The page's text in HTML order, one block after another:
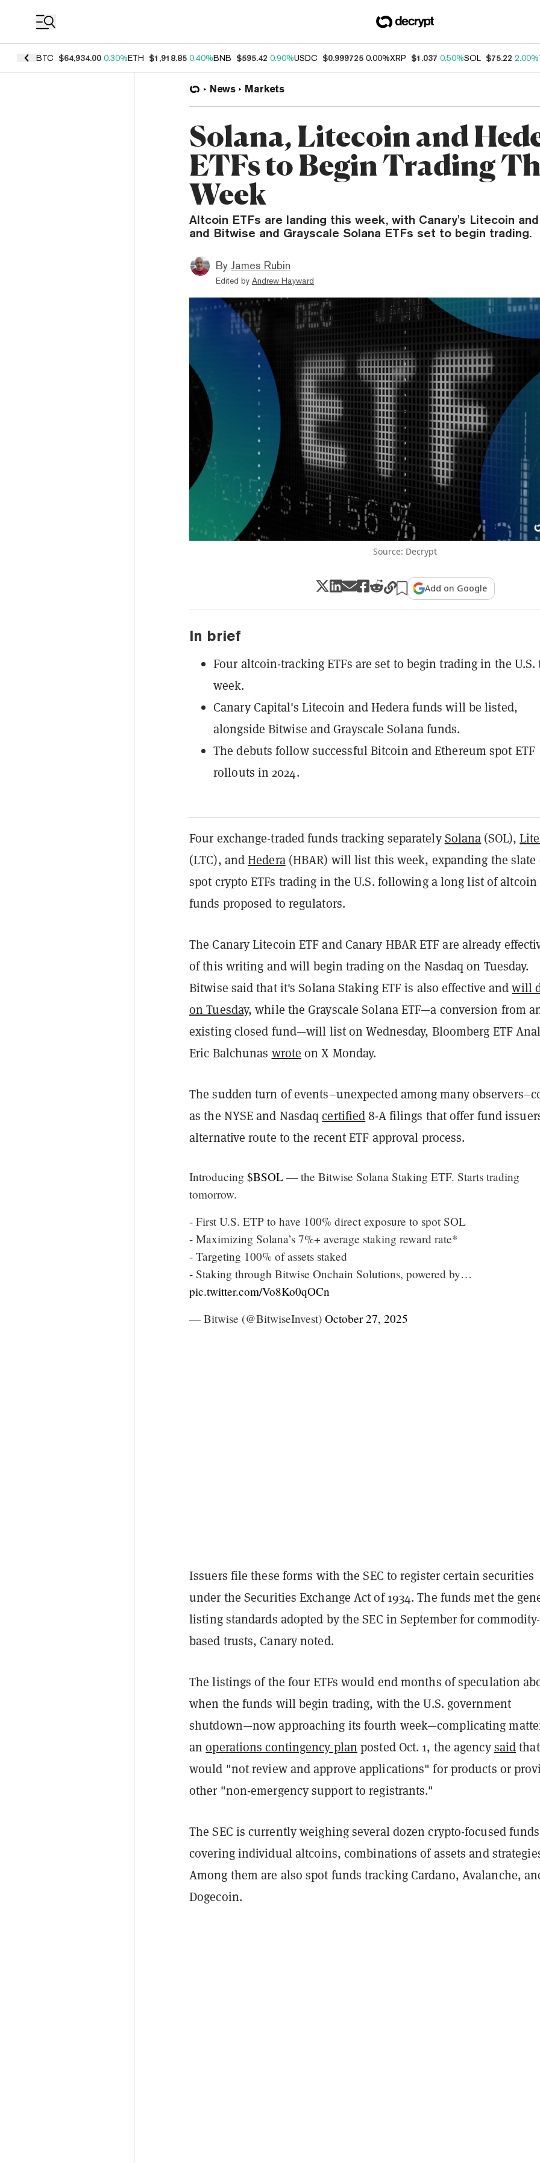
BTC $64,934.00 0.30%ETH $1,918.85 0.40%BNB $595.42 0.90%USDC $0.999725 0.00%XRP $1.037 0.50%SOL $75.22 2.00%
News Markets
Solana, Litecoin and
ETFs to Begin Trading
Week
Altcoin ETFs are landing this week, with Canary's Litecoin
and Bitwise and Grayscale Solana ETFs set to begin trading.
By James Rubin
Edited by Andrew Hayward
Source: Decrypt
Add on Google
In brief
Four altcoin-tracking ETFs are set to begin trading in the U.S.
week.
Canary Capital's Litecoin and Hedera funds will be listed,
alongside Bitwise and Grayscale Solana funds.
The debuts follow successful Bitcoin and Ethereum spot ETF
rollouts in 2024.
Four exchange-traded funds tracking separatelySolana (SOL),
(LTC), andHedera(HBAR) will list this week, expanding the slate
spot crypto ETFs trading in the U.S. following a long list of altcoin
funds proposed to regulators.
The Canary Litecoin ETF and Canary HBAR ETF are already
of this writing and will begin trading on the Nasdaq on Tuesday.
Bitwise said that it's Solana Staking ETF is also effective andwill
on Tuesday, while the Grayscale Solana ETF—a conversion from
existing closed fund—will list on Wednesday, Bloomberg ETF
Eric Balchunas wrote on X Monday.
The sudden turn of events–unexpected among many
as the NYSE and Nasdaqcertified8-A filings that offer fund
alternative route to the recent ETF approval process.
Introducing $BSOL — the Bitwise Solana Staking ETF. Starts trading
tomorrow.
- First U.S. ETP to have 100% direct exposure to spot SOL
- Maximizing Solana’s 7%+ average staking reward rate*
- Targeting 100% of assets staked
- Staking through Bitwise Onchain Solutions, powered by…
pic.twitter.com/Vo8Ko0qOCn
— Bitwise (@BitwiseInvest) October 27, 2025
Issuers file these forms with the SEC to register certain securities
under the Securities Exchange Act of 1934. The funds met the
listing standards adopted by the SEC in September for commodity-
based trusts, Canary noted.
The listings of the four ETFs would end months of speculation
when the funds will begin trading, with the U.S. government
shutdown—now approaching its fourth week—complicating
anoperations contingency plan posted Oct. 1, the agencysaid
would "not review and approve applications" for products or
other "non-emergency support to registrants."
The SEC is currently weighing several dozen crypto-focused funds
covering individual altcoins, combinations of assets and
Among them are also spot funds tracking Cardano, Avalanche,
Dogecoin.